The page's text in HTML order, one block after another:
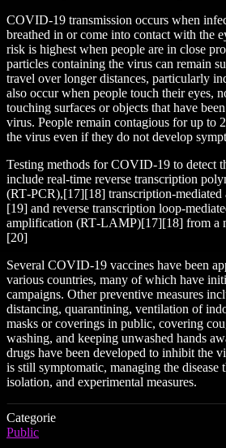
COVID‑19 transmission occurs when
breathed in or come into contact with the
risk is highest when people are in close
particles containing the virus can remain
travel over longer distances, particularly
also occur when people touch their eyes,
touching surfaces or objects that have
virus. People remain contagious for up to
the virus even if they do not develop
Testing methods for COVID-19 to detect
include real-time reverse transcription
(RT‑PCR),[17][18] transcription-
[19] and reverse transcription loop-
amplification (RT‑LAMP)[17][18] from a
[20]
Several COVID-19 vaccines have been
various countries, many of which have
campaigns. Other preventive measures
distancing, quarantining, ventilation of
masks or coverings in public, covering
washing, and keeping unwashed hands
drugs have been developed to inhibit the
is still symptomatic, managing the disease
isolation, and experimental measures.
Categorie
Public